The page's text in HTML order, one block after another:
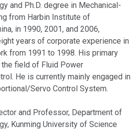
and Ph.D. degree in Mechanical-
from Harbin Institute of
in 1990, 2001, and 2006,
years of corporate experience in
from 1991 to 1998. His primary
field of Fluid Power
He is currently mainly engaged in
Servo Control System.
and Professor, Department of
Kunming University of Science